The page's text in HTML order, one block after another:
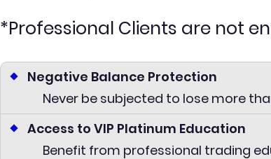
*Professional Clients are not
Negative Balance Protection
Never be subjected to lose more
Access to VIP Platinum Education
Benefit from professional trading